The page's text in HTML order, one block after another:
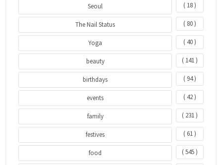
Seoul ( 18 )
The Nail Status ( 80 )
Yoga ( 40 )
beauty ( 141 )
birthdays ( 94 )
events ( 42 )
family ( 231 )
festives ( 61 )
food ( 545 )